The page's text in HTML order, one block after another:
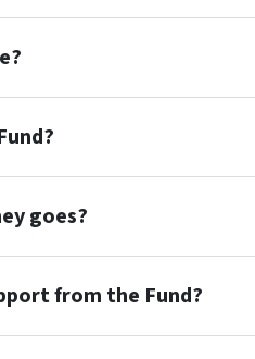
goes?
from the Fund?